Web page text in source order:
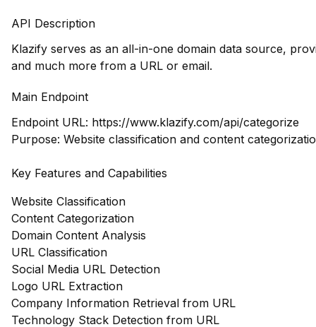
API Description
Klazify serves as an all-in-one domain data source,
and much more from a URL or email.
Main Endpoint
Endpoint URL: https://www.klazify.com/api/categorize
Purpose: Website classification and content
Key Features and Capabilities
Website Classification
Content Categorization
Domain Content Analysis
URL Classification
Social Media URL Detection
Logo URL Extraction
Company Information Retrieval from URL
Technology Stack Detection from URL